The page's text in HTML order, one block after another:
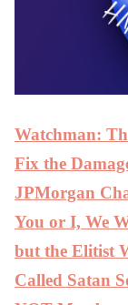
Watchman:
Fix the
JPMorgan
You or I, We
but the Elitist
Called Satan